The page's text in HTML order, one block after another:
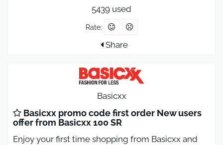
5439 used
Rate:
Share
Basicxx
Basicxx promo code first order New users
offer from Basicxx 100 SR
Enjoy your first time shopping from Basicxx and